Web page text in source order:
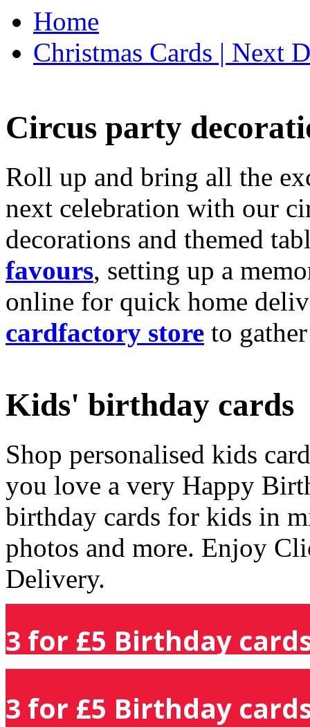
Home
Christmas Cards | Next
Circus party
Roll up and bring all the
next celebration with our
decorations and themed
favours, setting up a
online for quick home
cardfactory store to
Kids' birthday cards
Shop personalised kids
you love a very Happy
birthday cards for kids in
photos and more. Enjoy
Delivery.
3 for £5 Birthday
3 for £5 Birthday